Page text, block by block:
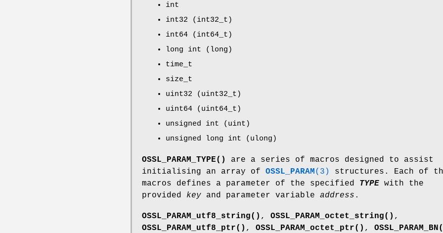
int
int32 (int32_t)
int64 (int64_t)
long int (long)
time_t
size_t
uint32 (uint32_t)
uint64 (uint64_t)
unsigned int (uint)
unsigned long int (ulong)
OSSL_PARAM_TYPE()
are a series of macros designed to assist
initialising an array of OSSL_PARAM (3)
structures. Each of
macros defines a parameter of the specified TYPE with the
provided key and parameter variable address .
OSSL_PARAM_utf8_string() , OSSL_PARAM_octet_string() ,
OSSL_PARAM_utf8_ptr() , OSSL_PARAM_octet_ptr() ,